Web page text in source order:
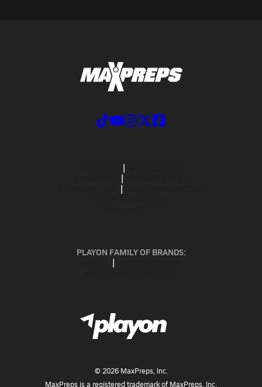
PLAYON FAMILY OF BRANDS:
© 2026MaxPreps, Inc.
MaxPreps is a registered trademark of MaxPreps, Inc.